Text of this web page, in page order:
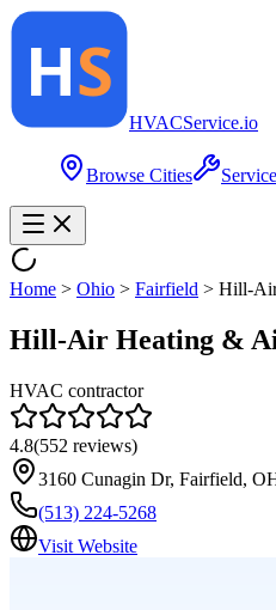
HVACService.io
Browse Cities
Home > Ohio > Fairfield > Hill-
Hill-Air Heating &
HVAC contractor
4.8(552 reviews)
3160 Cunagin Dr, Fairfield,
(513) 224-5268
Visit Website